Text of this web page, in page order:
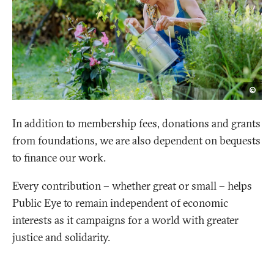
©
In addition to membership fees, donations and grants
from foundations, we are also dependent on bequests
to finance our work.
Every contribution – whether great or small – helps
Public Eye to remain independent of economic
interests as it campaigns for a world with greater
justice and solidarity.